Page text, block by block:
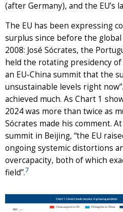
(after Germany), and the EU’s
The EU has been expressing
surplus since before the
2008: José Sócrates, the
held the rotating presidency
an EU-China summit that the
unsustainable levels right now”.
achieved much. As Chart 1
2024 was more than twice as
Sócrates made his comment.
summit in Beijing, “the EU
ongoing systemic distortions
overcapacity, both of which
field”.7